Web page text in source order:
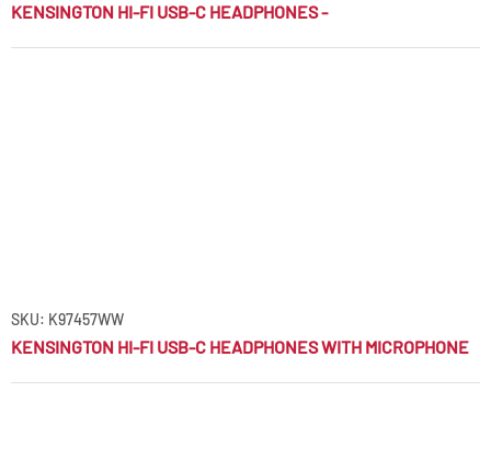
KENSINGTON HI-FI USB-C HEADPHONES -
SKU: K97457WW
KENSINGTON HI-FI USB-C HEADPHONES WITH MICROPHONE